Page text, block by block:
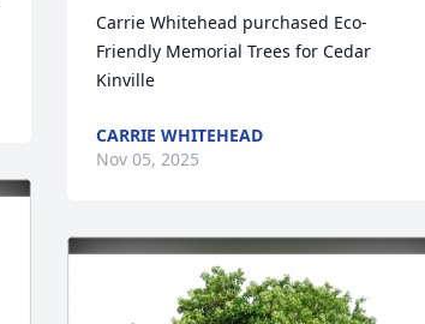
Carrie Whitehead purchased Eco-
Friendly Memorial Trees for Cedar
Kinville
CARRIE WHITEHEAD
Nov 05, 2025